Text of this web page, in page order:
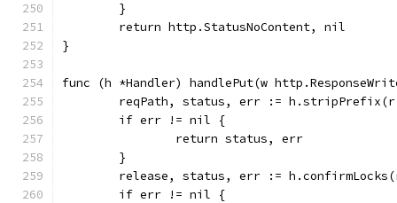
	}
	return http.StatusNoContent, nil
}
func (h *Handler) handlePut(w
reqPath, status, err :=
	if err != nil {
		return status, err
	}
release, status, err :=
	if err != nil {